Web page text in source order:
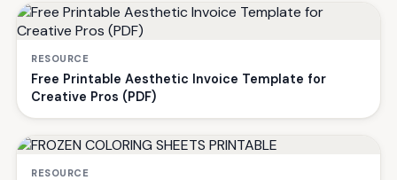
RESOURCE
Free Printable Aesthetic Invoice Template for
Creative Pros (PDF)
RESOURCE